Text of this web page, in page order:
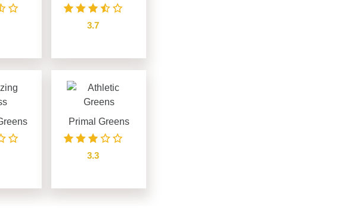
3.7
Primal Greens
3.3